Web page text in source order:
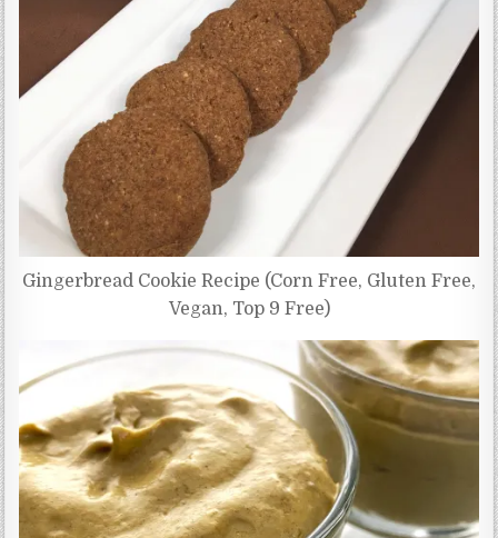
Gingerbread Cookie Recipe (Corn Free, Gluten Free,
Vegan, Top 9 Free)